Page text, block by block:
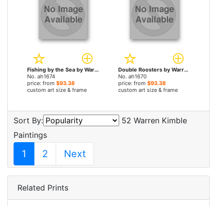
Fishing by the Sea by Warren Kimble paintings
No. ah1674
price: from $93.38
custom art size & frame
Double Roosters by Warren Kimble paintings
No. ah1670
price: from $93.38
custom art size & frame
Sort By:
52 Warren Kimble
Paintings
1 2 Next
Related Prints